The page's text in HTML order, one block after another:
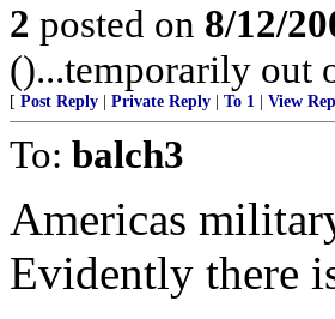
2 posted on 8/12/
()...temporarily out
[ Post Reply Private Reply To 1 View
To: balch3
Americas
Evidently there